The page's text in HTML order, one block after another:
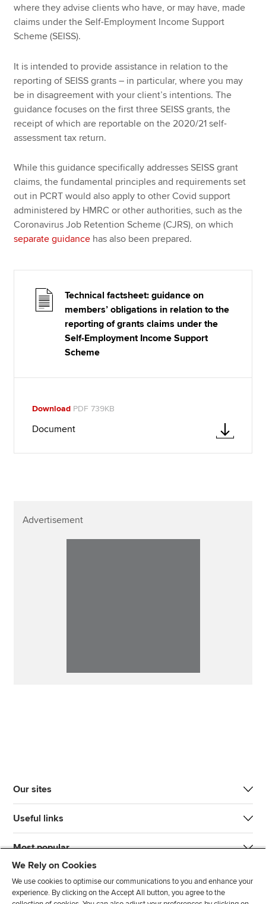
where they advise clients who have, or may have, made
claims under the Self-Employment Income Support
Scheme (SEISS).
It is intended to provide assistance in relation to the
reporting of SEISS grants – in particular, where you may
be in disagreement with your client’s intentions. The
guidance focuses on the first three SEISS grants, the
receipt of which are reportable on the 2020/21 self-
assessment tax return.
While this guidance specifically addresses SEISS grant
claims, the fundamental principles and requirements set
out in PCRT would also apply to other Covid support
administered by HMRC or other authorities, such as the
Coronavirus Job Retention Scheme (CJRS), on which
separate guidance has also been prepared.
Technical factsheet: guidance on
members’ obligations in relation to the
reporting of grants claims under the
Self-Employment Income Support
Scheme
Download PDF 739KB
Document
Advertisement
Our sites
Useful links
Most popular
We Rely on Cookies
We use cookies to optimise our communications to you and enhance your
experience. By clicking on the Accept All button, you agree to the